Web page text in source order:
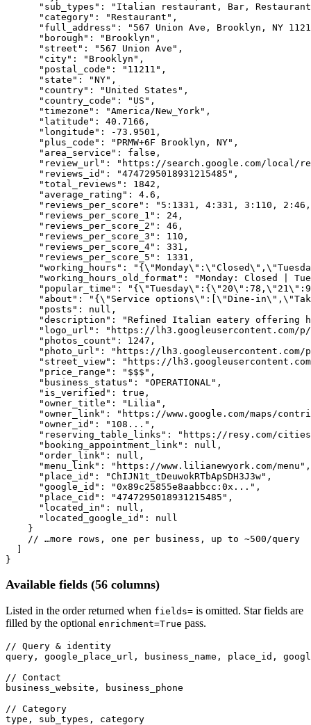
"sub_types" :
"Italian restaurant, Bar,
"category" : "Restaurant" ,
"full_address" :
"567 Union Ave, Brooklyn, NY
"borough" : "Brooklyn" ,
"street" : "567 Union Ave" ,
"city" : "Brooklyn" ,
"postal_code" : "11211" ,
"state" : "NY" ,
"country" : "United States" ,
"country_code" : "US" ,
"timezone" : "America/New_York" ,
"latitude" : 40.7166 ,
"longitude" : -73.9501 ,
"plus_code" : "PRMW+6F Brooklyn, NY" ,
"area_service" : false ,
"review_url" :
"https://search.google.com/local/
"reviews_id" : "4747295018931215485" ,
"total_reviews" : 1842 ,
"average_rating" : 4.6 ,
"reviews_per_score" :
"5:1331, 4:331, 3:110,
"reviews_per_score_1" : 24 ,
"reviews_per_score_2" : 46 ,
"reviews_per_score_3" : 110 ,
"reviews_per_score_4" : 331 ,
"reviews_per_score_5" : 1331 ,
"working_hours" :
"working_hours_old_format" :
"Monday: Closed |
"popular_time" :
"about" :
"{\"Service options\":[\"Dine-
"posts" : null ,
"description" :
"Refined Italian eatery offering
"logo_url" :
"https://lh3.googleusercontent.com/
"photos_count" : 1247 ,
"photo_url" :
"https://lh3.googleusercontent.com/
"street_view" :
"https://
"price_range" : "$$$" ,
"business_status" : "OPERATIONAL" ,
"is_verified" : true ,
"owner_title" : "Lilia" ,
"owner_link" :
"https://www.google.com/maps/
"owner_id" : "108..." ,
"reserving_table_links" :
"https://resy.com/
"booking_appointment_link" : null ,
"order_link" : null ,
"menu_link" : "https://www.lilianewyork.com/menu" ,
"place_id" : "ChIJN1t_tDeuwokRTbApSDH3J3w" ,
"google_id" : "0x89c25855e8aabbcc:0x..." ,
"place_cid" : "4747295018931215485" ,
"located_in" : null ,
"located_google_id" : null
    }
// …more rows, one per business, up to ~500/query
}
Available fields (56 columns)
Listed in the order returned when fields= is omitted. Star fields are
filled by the optional enrichment=True pass.
// Query & identity
query, google_place_url, business_name, place_id,
// Contact
business_website, business_phone
// Category
type, sub_types, category